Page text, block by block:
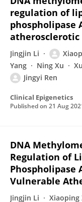
regulation of
phospholipase
atherosclerotic
Jingjin Li
Yang
Ning Xu
Jingyi Ren
Clinical Epigenetics
Published on 21 Aug
DNA
Regulation of
Phospholipase
Vulnerable
Jingjin Li Xiaoping